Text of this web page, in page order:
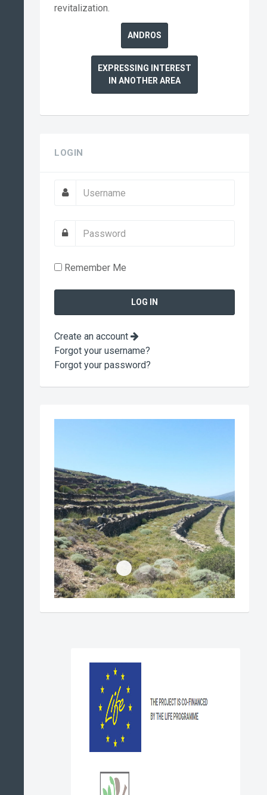
revitalization.
ANDROS
EXPRESSING INTEREST
IN ANOTHER AREA
LOGIN
Remember Me
Create an account
Forgot your username?
Forgot your password?